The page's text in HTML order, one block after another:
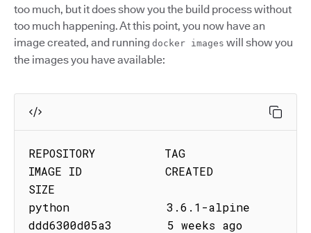
too much, but it does show you the build process without
too much happening. At this point, you now have an
image created, and running docker images will show you
the images you have available:
REPOSITORY          TAG
IMAGE ID            CREATED
SIZE
python              3.6.1-alpine
ddd6300d05a3        5 weeks ago